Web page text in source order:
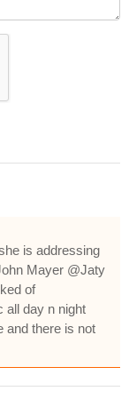
is addressing
Mayer @Jaty
of
all day n night
and there is not